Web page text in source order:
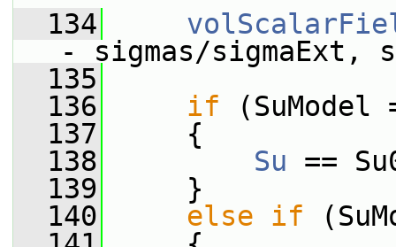
  134
- sigmas/
  135
  136
if (SuModel
  137
{
  138
Su ==
  139
}
  140
else if